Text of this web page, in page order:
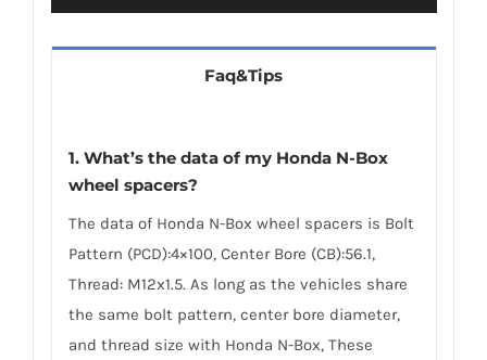
Faq&Tips
1. What’s the data of my Honda N-Box
wheel spacers?
The data of Honda N-Box wheel spacers is Bolt
Pattern (PCD):4×100, Center Bore (CB):56.1,
Thread: M12x1.5. As long as the vehicles share
the same bolt pattern, center bore diameter,
and thread size with Honda N-Box, These